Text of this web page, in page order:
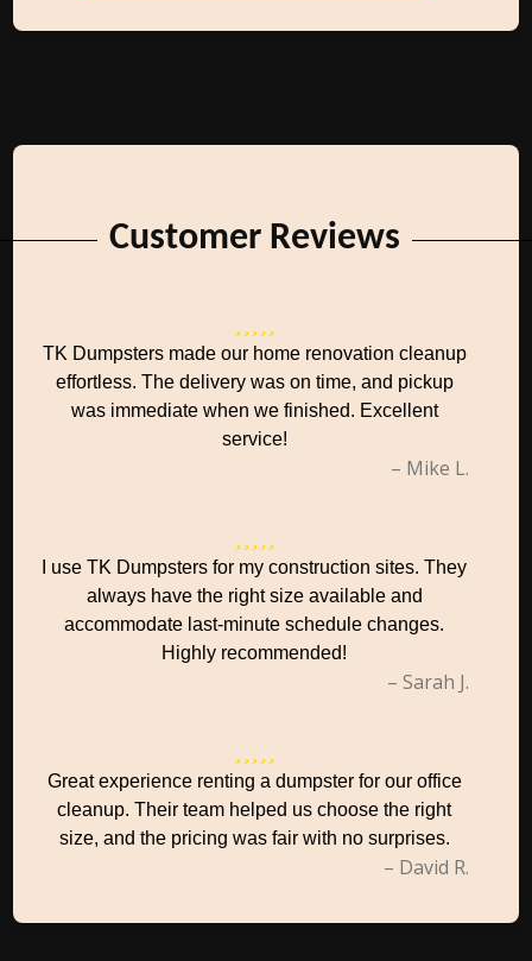
Customer Reviews
TK Dumpsters made our home renovation cleanup
effortless. The delivery was on time, and pickup
was immediate when we finished. Excellent
service!
– Mike L.
I use TK Dumpsters for my construction sites. They
always have the right size available and
accommodate last-minute schedule changes.
Highly recommended!
– Sarah J.
Great experience renting a dumpster for our office
cleanup. Their team helped us choose the right
size, and the pricing was fair with no surprises.
– David R.